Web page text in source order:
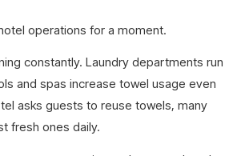
operations for a moment.
constantly. Laundry departments run
and spas increase towel usage even
asks guests to reuse towels, many
fresh ones daily.